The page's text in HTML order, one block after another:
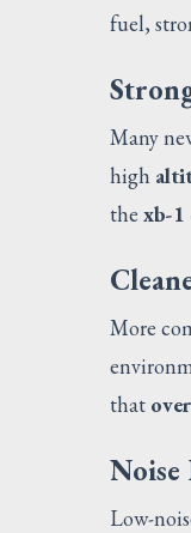
fuel,
Many
high
the xb-1
More
that
Low-